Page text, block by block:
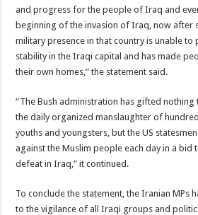
and progress for the people of Iraq and
beginning of the invasion of Iraq, now after
military presence in that country is unable to
stability in the Iraqi capital and has made
their own homes,” the statement said.
“The Bush administration has gifted
the daily organized manslaughter of
youths and youngsters, but the US
against the Muslim people each day in a bid
defeat in Iraq,” it continued.
To conclude the statement, the Iranian MPs
to the vigilance of all Iraqi groups and